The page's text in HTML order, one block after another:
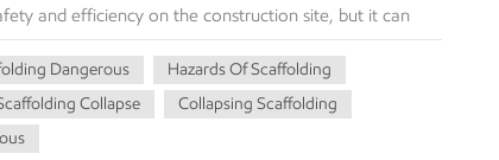
and efficiency on the construction site, but it can
or maintained improperly. With this awareness of the
precautions can definitely reduce the risks of
The Vast Majority of Scaffolding Accidents
sites. Scaffolding is a primary source of this risk.
Dangerous
Hazards Of Scaffolding
Collapse
Collapsing Scaffolding